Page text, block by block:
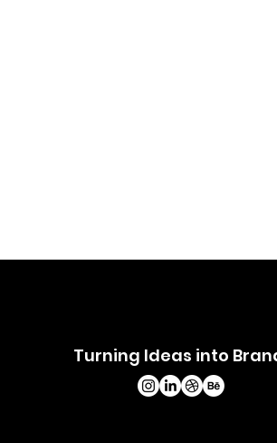
Turning Ideas into